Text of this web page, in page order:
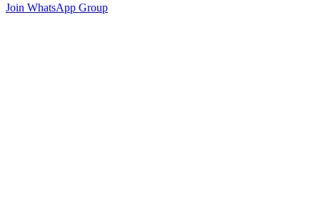
Join WhatsApp Group